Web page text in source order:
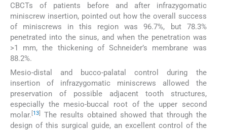
CBCTs of patients before and after infrazygomatic
miniscrew insertion, pointed out how the overall success
of miniscrews in this region was 96.7%, but 78.3%
penetrated into the sinus, and when the penetration was
>1 mm, the thickening of Schneider’s membrane was
88.2%.
Mesio-distal and bucco-palatal control during the
insertion of infrazygomatic miniscrews allowed the
preservation of possible adjacent tooth structures,
especially the mesio-buccal root of the upper second
molar. [13]
The results obtained showed that through the
design of this surgical guide, an excellent control of the